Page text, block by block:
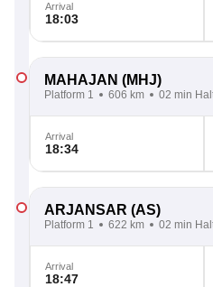
Arrival
18:03
MAHAJAN (MHJ)
Platform 1 606 km 02 min
Arrival
18:34
ARJANSAR (AS)
Platform 1 622 km 02 min
Arrival
18:47